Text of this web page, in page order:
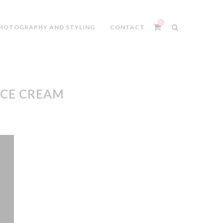
AND STYLING CONTACT
CREAM